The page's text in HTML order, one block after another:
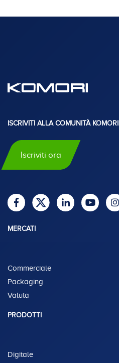
ISCRIVITI ALLA COMUNITÀ KOMORI
Iscriviti ora
MERCATI
Commerciale
Packaging
Valuta
PRODOTTI
Digitale